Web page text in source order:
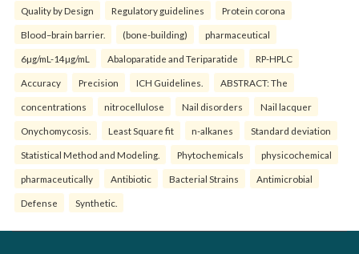
Quality by Design Regulatory guidelines Protein corona
Blood–brain barrier. (bone-building) pharmaceutical
6µg/mL-14µg/mL Abaloparatide and Teriparatide RP-HPLC
Accuracy Precision ICH Guidelines. ABSTRACT: The
concentrations nitrocellulose Nail disorders Nail lacquer
Onychomycosis. Least Square fit n-alkanes Standard deviation
Statistical Method and Modeling. Phytochemicals physicochemical
pharmaceutically Antibiotic Bacterial Strains Antimicrobial
Defense Synthetic.